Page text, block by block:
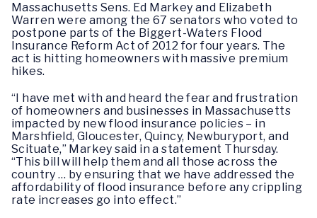
Massachusetts Sens. Ed Markey and Elizabeth
Warren were among the 67 senators who voted to
postpone parts of the Biggert-Waters Flood
Insurance Reform Act of 2012 for four years. The
act is hitting homeowners with massive premium
hikes.
“I have met with and heard the fear and frustration
of homeowners and businesses in Massachusetts
impacted by new flood insurance policies – in
Marshfield, Gloucester, Quincy, Newburyport, and
Scituate,” Markey said in a statement Thursday.
“This bill will help them and all those across the
country … by ensuring that we have addressed the
affordability of flood insurance before any crippling
rate increases go into effect.”